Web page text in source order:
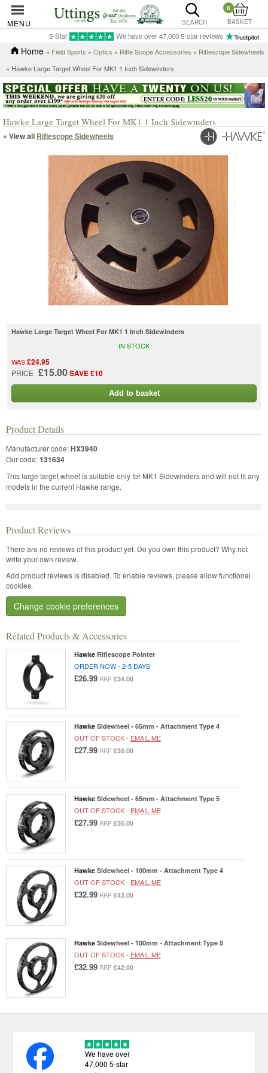
MENU SEARCH
0
BASKET
5-Star We have over 47,000 5-star reviews
Home » Field Sports » Optics » Rifle Scope Accessories » Riflescope Sidewheels
» Hawke Large Target Wheel For MK1 1 Inch Sidewinders
Hawke Large Target Wheel For MK1 1 Inch Sidewinders
« View all Riflescope Sidewheels
Hawke Large Target Wheel For MK1 1 Inch Sidewinders
WAS£24.95
PRICE £15.00SAVE £10
IN STOCK
Add to basket
Related Products & Accessories
Hawke Riflescope Pointer
ORDER NOW - 2-5 DAYS
£26.99 RRP £34.00
Hawke Sidewheel - 65mm - Attachment Type 4
OUT OF STOCK - EMAIL ME
£27.99 RRP £35.00
Hawke Sidewheel - 65mm - Attachment Type 5
OUT OF STOCK - EMAIL ME
£27.99 RRP £35.00
Hawke Sidewheel - 100mm - Attachment Type 4
OUT OF STOCK - EMAIL ME
£32.99 RRP £42.00
Hawke Sidewheel - 100mm - Attachment Type 5
OUT OF STOCK - EMAIL ME
£32.99 RRP £42.00
Product Details
Manufacturer code:HX3940
Our code:131634
This large target wheel is suitable only for MK1 Sidewinders and will not fit any
models in the current Hawke range.
Product Reviews
There are no reviews of this product yet. Do you own this product? Why not
write your own review.
Add product reviews is disabled. To enable reviews, please allow functional
cookies.
Change cookie preferences
We have over
47,000 5-star